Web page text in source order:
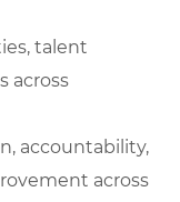
talent
across
accountability,
across